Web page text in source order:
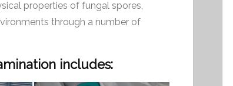
properties of fungal spores,
through a number of
includes: